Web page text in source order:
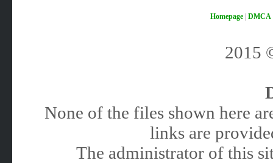
Homepage| DMCA
2015
None of the files shown here
links are
The administrator of this